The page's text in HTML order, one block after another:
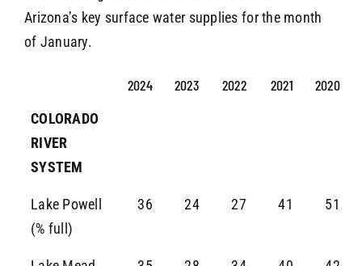
Arizona’s key surface water supplies for the month
of January.
2024 2023 2022 2021 2020
COLORADO
RIVER
SYSTEM
Lake Powell
(% full)
36 24 27 41 51